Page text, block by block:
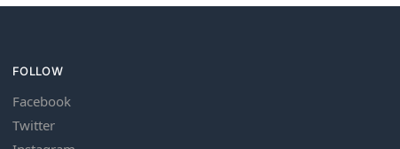
FOLLOW
Facebook
Twitter